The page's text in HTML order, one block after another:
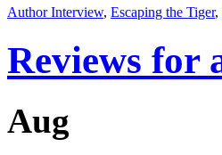
Author Interview, Escaping the Tiger,
Reviews for
Aug